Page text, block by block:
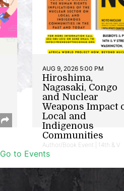
AUG 9, 2026 5:00 PM
Hiroshima,
Nagasaki, Congo
and Nuclear
Weapons Impact
Local and
Indigenous
Communities
Author/Book Event | 14th & V
Go to Events